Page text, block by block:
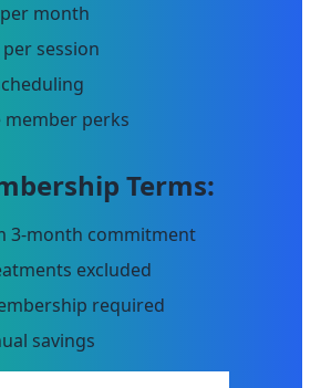
month
session
member perks
Terms:
3-month commitment
excluded
required
savings